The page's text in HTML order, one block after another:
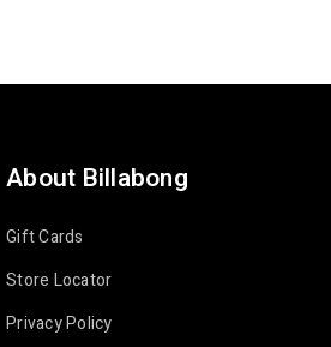
About Billabong
Gift Cards
Store Locator
Privacy Policy